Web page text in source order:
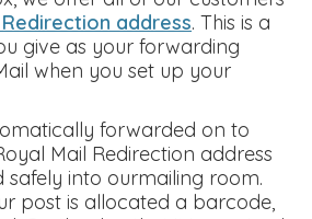
Redirection address. This is a
give as your forwarding
when you set up your
forwarded on to
Mail Redirection address
safely into ourmailing room.
post is allocated a barcode,